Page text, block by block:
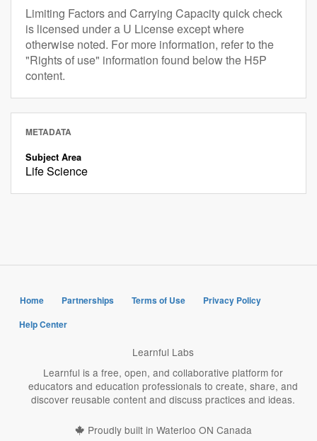
Limiting Factors and Carrying Capacity quick check
is licensed under a U License except where
otherwise noted. For more information, refer to the
"Rights of use" information found below the H5P
content.
METADATA
Subject Area
Life Science
Home Partnerships Terms of Use
Privacy Policy
Help Center
Learnful Labs
Learnful is a free, open, and collaborative platform for
educators and education professionals to create, share, and
discover reusable content and discuss practices and ideas.
Proudly built in Waterloo ON Canada